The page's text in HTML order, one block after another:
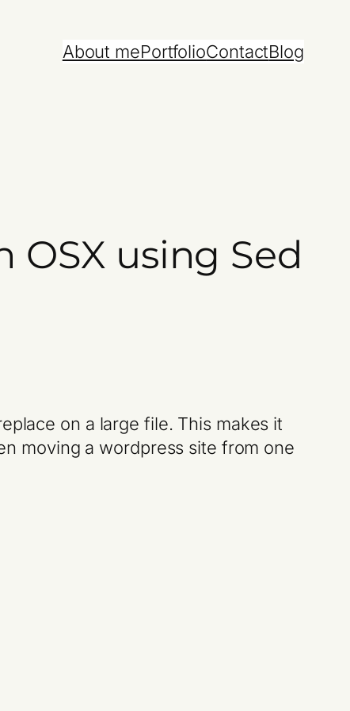
About mePortfolioContactBlog
OSX using Sed
on a large file. This makes it
moving a wordpress site from one